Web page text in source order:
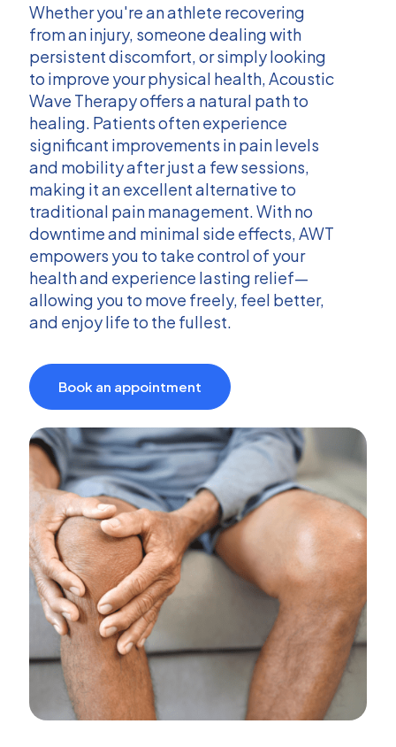
Whether you're an athlete recovering
from an injury, someone dealing with
persistent discomfort, or simply looking
to improve your physical health, Acoustic
Wave Therapy offers a natural path to
healing. Patients often experience
significant improvements in pain levels
and mobility after just a few sessions,
making it an excellent alternative to
traditional pain management. With no
downtime and minimal side effects, AWT
empowers you to take control of your
health and experience lasting relief—
allowing you to move freely, feel better,
and enjoy life to the fullest.
Book an appointment